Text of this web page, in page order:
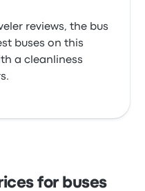
reviews, the bus
buses on this
a cleanliness
for buses